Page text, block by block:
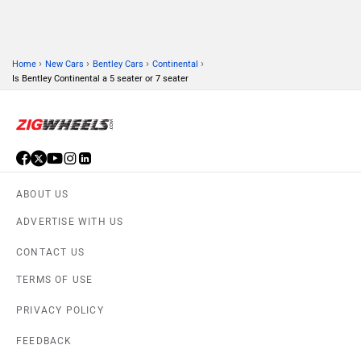
Home › New Cars › Bentley Cars › Continental ›
Is Bentley Continental a 5 seater or 7 seater
ABOUT US
ADVERTISE WITH US
CONTACT US
TERMS OF USE
PRIVACY POLICY
FEEDBACK